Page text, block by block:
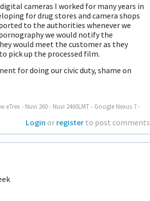
cameras I worked for many years in
for drug stores and camera shops
to the authorities whenever we
we would notify the
would meet the customer as they
pick up the processed film.
for doing our civic duty, shame on
- Nuvi 260 - Nuvi 2460LMT - Google Nexus 7 -
Login or register to post comments